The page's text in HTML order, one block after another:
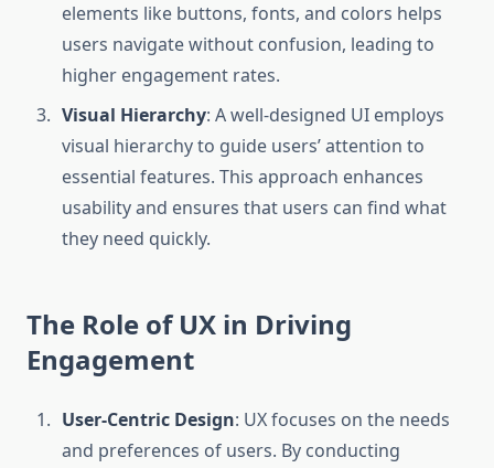
elements like buttons, fonts, and colors helps
users navigate without confusion, leading to
higher engagement rates.
Visual Hierarchy: A well-designed UI employs
visual hierarchy to guide users’ attention to
essential features. This approach enhances
usability and ensures that users can find what
they need quickly.
The Role of UX in Driving
Engagement
User-Centric Design: UX focuses on the needs
and preferences of users. By conducting